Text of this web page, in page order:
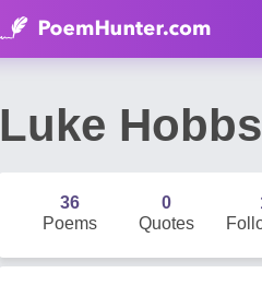
Luke Hobbs
36
Poems
0
Quotes